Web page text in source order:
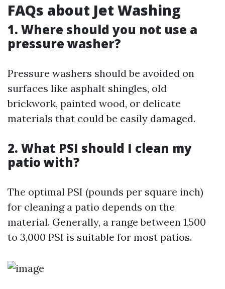
FAQs about Jet Washing
1. Where should you not use a
pressure washer?
Pressure washers should be avoided on
surfaces like asphalt shingles, old
brickwork, painted wood, or delicate
materials that could be easily damaged.
2. What PSI should I clean my
patio with?
The optimal PSI (pounds per square inch)
for cleaning a patio depends on the
material. Generally, a range between 1,500
to 3,000 PSI is suitable for most patios.